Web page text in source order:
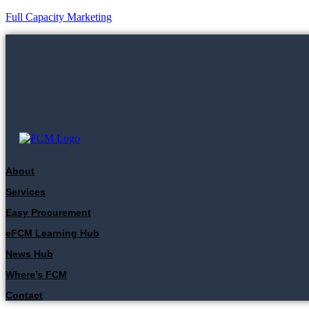
Full Capacity Marketing
About
Services
Easy Procurement
eFCM Learning Hub
News Hub
Where’s FCM
Contact